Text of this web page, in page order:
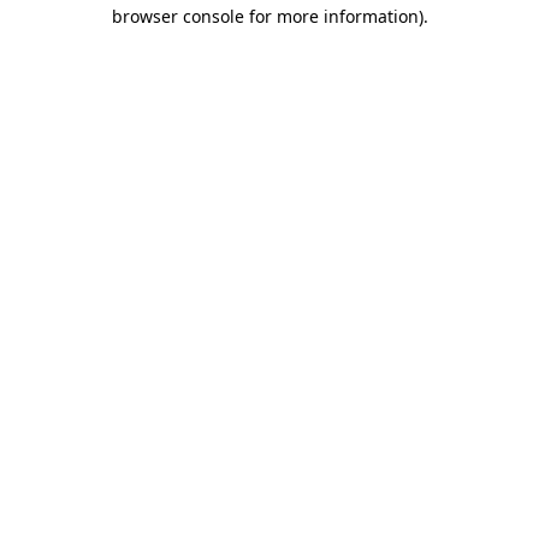
browser console for more information).